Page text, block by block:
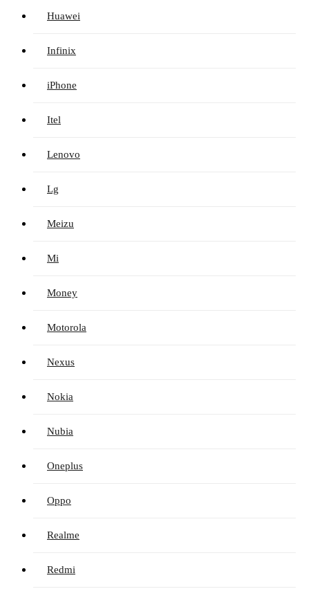
Huawei
Infinix
iPhone
Itel
Lenovo
Lg
Meizu
Mi
Money
Motorola
Nexus
Nokia
Nubia
Oneplus
Oppo
Realme
Redmi